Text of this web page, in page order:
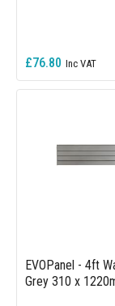
£76.80
EVOPanel - 4ft
Grey 310 x